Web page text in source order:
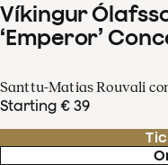
Víkingur
‘Emperor’
Santtu-Matias Rouvali
Starting € 39